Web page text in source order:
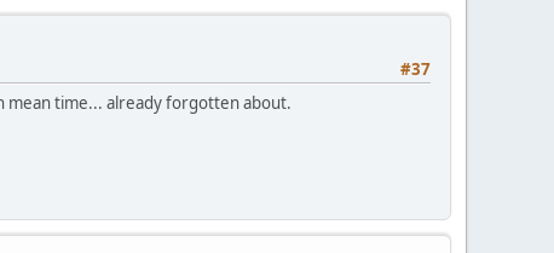
#37
mean time... already forgotten about.